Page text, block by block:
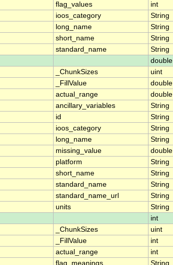
flag_values int
ioos_category String
long_name String
short_name String
standard_name String
double
_ChunkSizes uint
_FillValue double
actual_range double
ancillary_variables String
id String
ioos_category String
long_name String
missing_value double
platform String
short_name String
standard_name String
standard_name_url String
units String
int
_ChunkSizes uint
_FillValue int
actual_range int
flag_meanings String